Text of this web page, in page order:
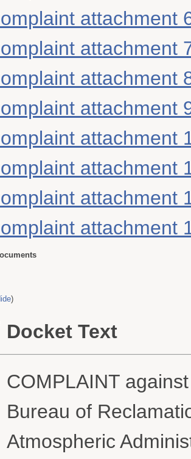
attachment
attachment
attachment
attachment
attachment
attachment
attachment
attachment
)
Docket Text
COMPLAINT
Bureau of
Atmospheric